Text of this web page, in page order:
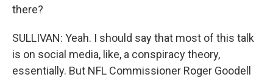
there?
SULLIVAN: Yeah. I should say that most of this talk
is on social media, like, a conspiracy theory,
essentially. But NFL Commissioner Roger Goodell